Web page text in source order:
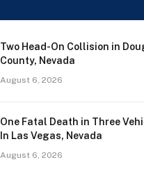
Two Head-On Collision in
County, Nevada
August 6, 2026
One Fatal Death in Three
In Las Vegas, Nevada
August 6, 2026